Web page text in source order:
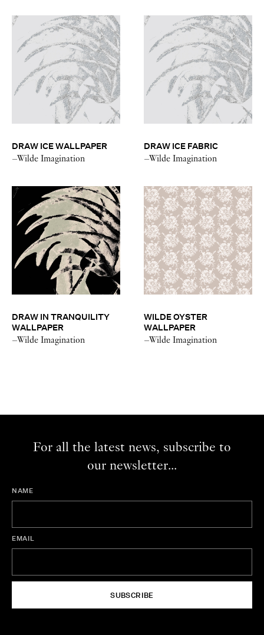
DRAW ICE WALLPAPER
–Wilde Imagination
DRAW ICE FABRIC
–Wilde Imagination
DRAW IN TRANQUILITY
WALLPAPER
–Wilde Imagination
WILDE OYSTER
WALLPAPER
–Wilde Imagination
For all the latest news, subscribe to
our newsletter...
NAME
EMAIL
SUBSCRIBE